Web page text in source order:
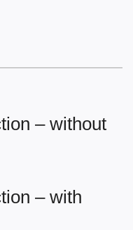
– without
– with